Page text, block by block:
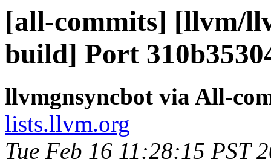
[all-commits] [llvm/
build] Port
llvmgnsyncbot via All-
lists.llvm.org
Tue Feb 16 11:28:15 PST